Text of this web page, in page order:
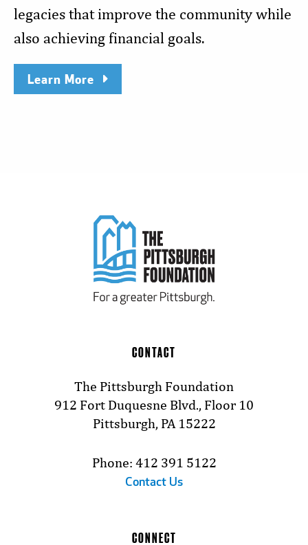
legacies that improve the community while
also achieving financial goals.
Learn More
CONTACT
The Pittsburgh Foundation
912 Fort Duquesne Blvd., Floor 10
Pittsburgh, PA 15222
Phone: 412 391 5122
Contact Us
CONNECT